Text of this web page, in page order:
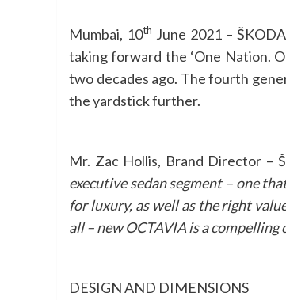
Mumbai, 10th June 2021 –
taking forward the ‘One Nation.
two decades ago. The fourth
the yardstick further.
Mr. Zac Hollis, Brand Director –
executive sedan segment – one
for luxury, as well as the right
all – new OCTAVIA is a
DESIGN AND DIMENSIONS